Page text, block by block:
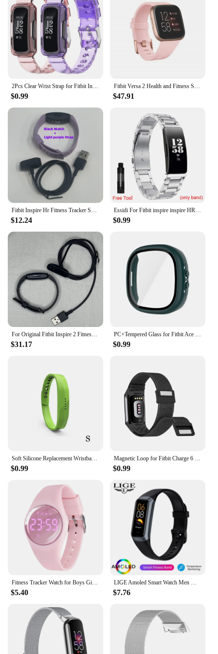
2Pcs Clear Wrist Strap for Fitbit Inspire/Inspire2/Inspire3/InspireHR Silicone Replacement Sports Watchband for Fitbit Inspire
$0.99
Fitbit Versa 2 Health and Fitness Smartwatch with Heart Rate, Music, Alexa Built-In, Sleep and Swim Tracking, Black/Carbon
$47.91
Fitbit Inspire Hr Fitness Tracker Smart Sports Watch Sports Monitor Waterproof Heart Rate Smart Watch Compatible Ios Android
$12.24
Essidi For Fitbit inspire inspire HR Bracelet Strap Stainless Steel Smart Wrist Band Replacement For Fitbit inspire 2 Watch
$0.99
For Original Fitbit Inspire 2 Fitness Tracker Smartwatch Health Heart Rate Monitor Waterproof Sports Bracelet For IOS Android
$31.17
PC+Tempered Glass for Fitbit Ace LTE Screen Protector Case All-Around Full Cover Bumper Shell For Google Fitbit Ace LTE
$0.99
$0.99 $0.99
$5.40 $7.76